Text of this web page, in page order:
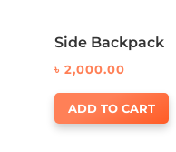
Side Backpack
৳ 2,000.00
ADD TO CART